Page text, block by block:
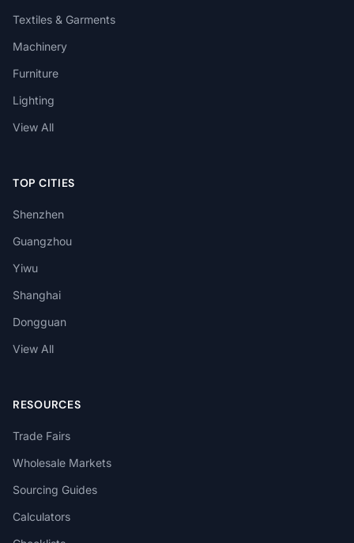
Textiles & Garments
Machinery
Furniture
Lighting
View All
TOP CITIES
Shenzhen
Guangzhou
Yiwu
Shanghai
Dongguan
View All
RESOURCES
Trade Fairs
Wholesale Markets
Sourcing Guides
Calculators